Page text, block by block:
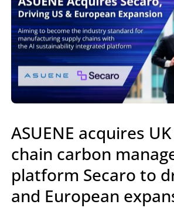
ASUENE acquires
chain carbon
platform Secaro to
and European